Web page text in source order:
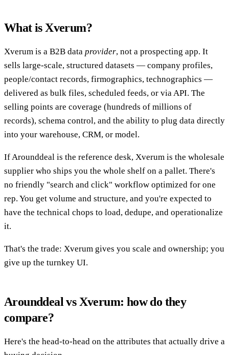
What is Xverum?
Xverum is a B2B data provider, not a prospecting app. It
sells large-scale, structured datasets — company profiles,
people/contact records, firmographics, technographics —
delivered as bulk files, scheduled feeds, or via API. The
selling points are coverage (hundreds of millions of
records), schema control, and the ability to plug data directly
into your warehouse, CRM, or model.
If Arounddeal is the reference desk, Xverum is the wholesale
supplier who ships you the whole shelf on a pallet. There's
no friendly "search and click" workflow optimized for one
rep. You get volume and structure, and you're expected to
have the technical chops to load, dedupe, and operationalize
it.
That's the trade: Xverum gives you scale and ownership; you
give up the turnkey UI.
Arounddeal vs Xverum: how do they
compare?
Here's the head-to-head on the attributes that actually drive a